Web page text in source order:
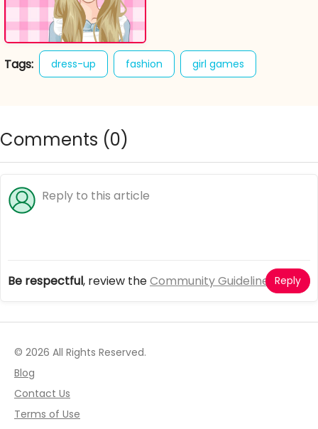
Tags: dress-up fashion girl games
Comments (0)
Be respectful, review theCommunity Guidelines Reply
© 2026 All Rights Reserved.
Blog
Contact Us
Terms of Use